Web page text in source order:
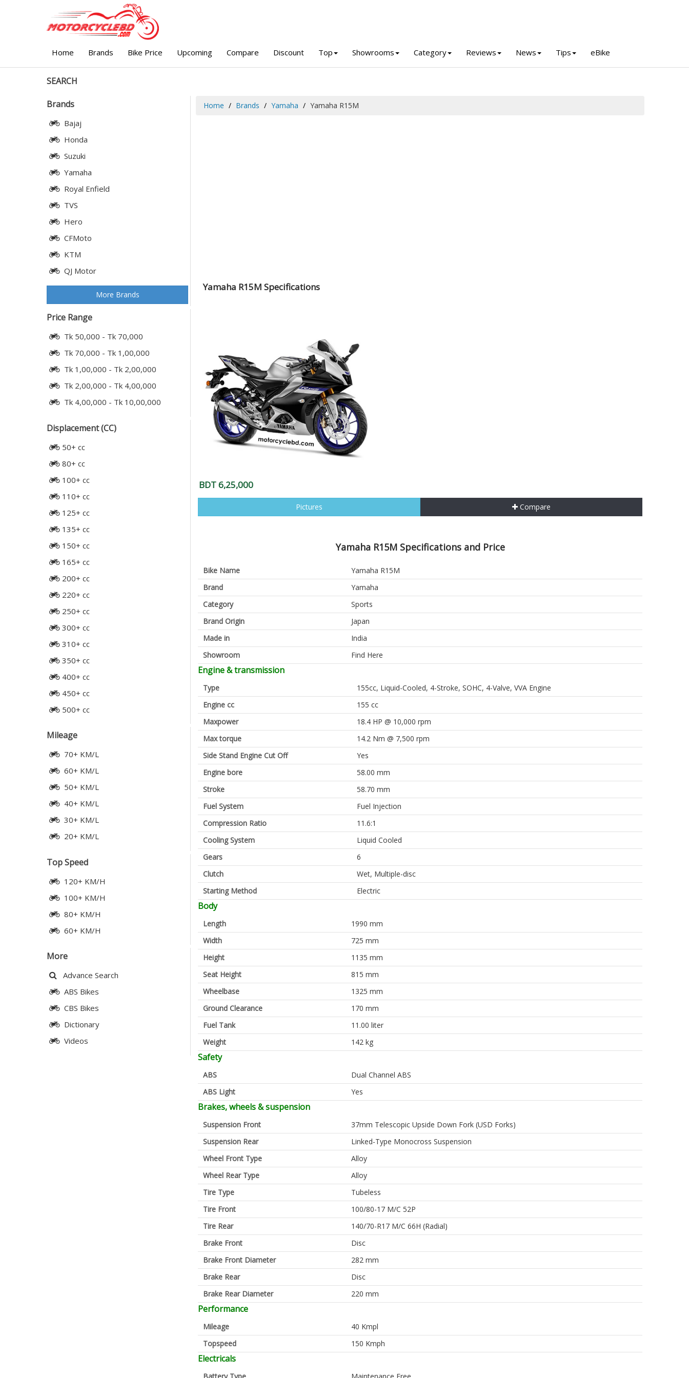
Home Brands Bike Price Upcoming Compare Discount Top Showrooms Category Reviews News Tips eBike
SEARCH
Brands
Bajaj
Honda
Suzuki
Yamaha
Royal Enfield
TVS
Hero
CFMoto
KTM
QJ Motor
More Brands
Price Range
Tk 50,000 - Tk 70,000
Tk 70,000 - Tk 1,00,000
Tk 1,00,000 - Tk 2,00,000
Tk 2,00,000 - Tk 4,00,000
Tk 4,00,000 - Tk 10,00,000
Displacement (CC)
50+ cc
80+ cc
100+ cc
110+ cc
125+ cc
135+ cc
150+ cc
165+ cc
200+ cc
220+ cc
250+ cc
300+ cc
310+ cc
350+ cc
400+ cc
450+ cc
500+ cc
Mileage
70+ KM/L
60+ KM/L
50+ KM/L
40+ KM/L
30+ KM/L
20+ KM/L
Top Speed
120+ KM/H
100+ KM/H
80+ KM/H
60+ KM/H
More
Advance Search
ABS Bikes
CBS Bikes
Dictionary
Videos
Home Brands Yamaha Yamaha R15M
Yamaha R15M Specifications
BDT 6,25,000
Pictures Compare
Yamaha R15M Specifications and Price
Bike Name
Yamaha R15M
Brand
Yamaha
Category
Sports
Brand Origin
Japan
Made in
India
Showroom
Find Here
Engine & transmission
Type
155cc, Liquid-Cooled, 4-Stroke, SOHC, 4-Valve, VVA Engine
Engine cc
155 cc
Maxpower
18.4 HP @ 10,000 rpm
Max torque
14.2 Nm @ 7,500 rpm
Side Stand Engine Cut Off
Yes
Engine bore
58.00 mm
Stroke
58.70 mm
Fuel System
Fuel Injection
Compression Ratio
11.6:1
Cooling System
Liquid Cooled
Gears
6
Clutch
Wet, Multiple-disc
Starting Method
Electric
Body
Length
1990 mm
Width
725 mm
Height
1135 mm
Seat Height
815 mm
Wheelbase
1325 mm
Ground Clearance
170 mm
Fuel Tank
11.00 liter
Weight
142 kg
Safety
ABS
Dual Channel ABS
ABS Light
Yes
Brakes, wheels & suspension
Suspension Front
37mm Telescopic Upside Down Fork (USD Forks)
Suspension Rear
Linked-Type Monocross Suspension
Wheel Front Type
Alloy
Wheel Rear Type
Alloy
Tire Type
Tubeless
Tire Front
100/80-17 M/C 52P
Tire Rear
140/70-R17 M/C 66H (Radial)
Brake Front
Disc
Brake Front Diameter
282 mm
Brake Rear
Disc
Brake Rear Diameter
220 mm
Performance
Mileage
40 Kmpl
Topspeed
150 Kmph
Electricals